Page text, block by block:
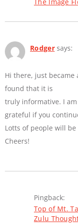
Rodger says:
Hi there, just became
found that it is
truly informative. I am
grateful if you
Lotts of people will
Cheers!
Pingback:
Top of Mt.
Zulu